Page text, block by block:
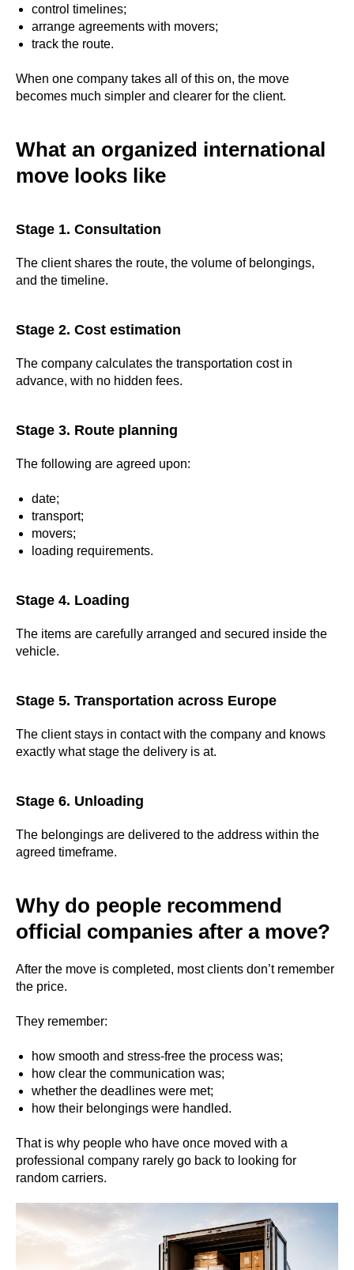
control timelines;
arrange agreements with movers;
track the route.
When one company takes all of this on, the move
becomes much simpler and clearer for the client.
What an organized international
move looks like
Stage 1. Consultation
The client shares the route, the volume of belongings,
and the timeline.
Stage 2. Cost estimation
The company calculates the transportation cost in
advance, with no hidden fees.
Stage 3. Route planning
The following are agreed upon:
date;
transport;
movers;
loading requirements.
Stage 4. Loading
The items are carefully arranged and secured inside the
vehicle.
Stage 5. Transportation across Europe
The client stays in contact with the company and knows
exactly what stage the delivery is at.
Stage 6. Unloading
The belongings are delivered to the address within the
agreed timeframe.
Why do people recommend
official companies after a move?
After the move is completed, most clients don’t remember
the price.
They remember:
how smooth and stress-free the process was;
how clear the communication was;
whether the deadlines were met;
how their belongings were handled.
That is why people who have once moved with a
professional company rarely go back to looking for
random carriers.